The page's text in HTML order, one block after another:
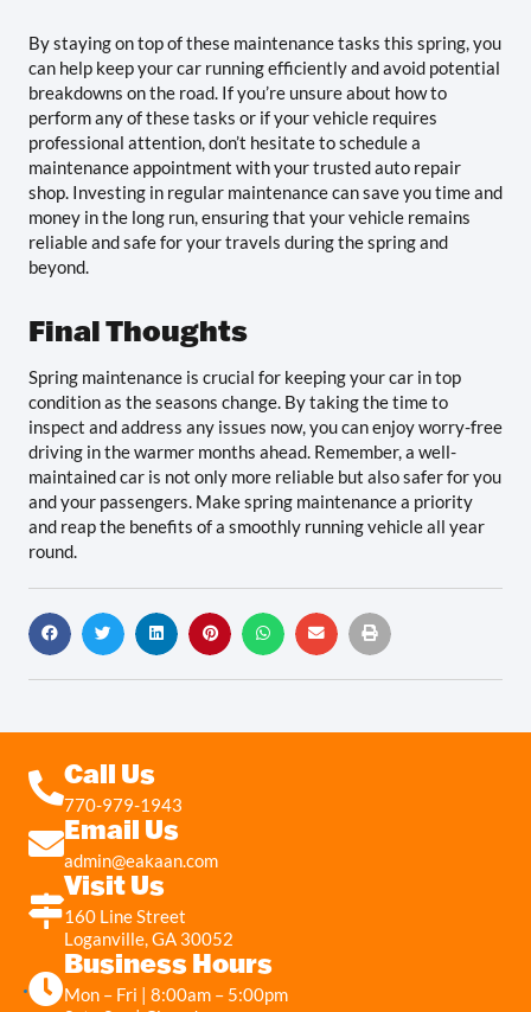
By staying on top of these maintenance tasks this spring, you
can help keep your car running efficiently and avoid potential
breakdowns on the road. If you’re unsure about how to
perform any of these tasks or if your vehicle requires
professional attention, don’t hesitate to schedule a
maintenance appointment with your trusted auto repair
shop. Investing in regular maintenance can save you time and
money in the long run, ensuring that your vehicle remains
reliable and safe for your travels during the spring and
beyond.
Final Thoughts
Spring maintenance is crucial for keeping your car in top
condition as the seasons change. By taking the time to
inspect and address any issues now, you can enjoy worry-free
driving in the warmer months ahead. Remember, a well-
maintained car is not only more reliable but also safer for you
and your passengers. Make spring maintenance a priority
and reap the benefits of a smoothly running vehicle all year
round.
Call Us
770-979-1943
Email Us
admin@eakaan.com
Visit Us
160 Line Street
Loganville, GA 30052
Business Hours
Mon – Fri | 8:00am – 5:00pm